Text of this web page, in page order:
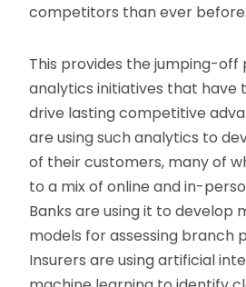
competitors than ever before.
This provides the jumping-
analytics initiatives that have
drive lasting competitive
are using such analytics to
of their customers, many of
to a mix of online and in-
Banks are using it to develop
models for assessing branch
Insurers are using artificial